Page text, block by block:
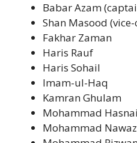
Babar Azam
Shan Masood
Fakhar Zaman
Haris Rauf
Haris Sohail
Imam-ul-Haq
Kamran Ghulam
Mohammad
Mohammad Nawaz